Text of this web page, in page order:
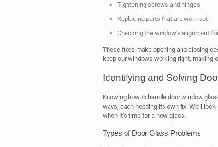
Tightening screws and hinges
Replacing parts that are worn out
Checking the window’s alignment
These fixes make opening and closing
keep our windows working right, making
Identifying and Solving
Knowing how to handle door window
ways, each needing its own fix. We’ll
when it’s time for a new glass.
Types of Door Glass Problems